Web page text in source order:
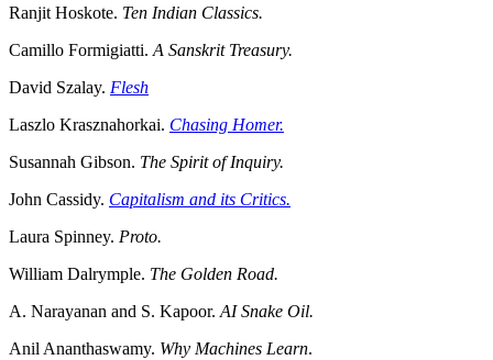
Ranjit Hoskote. Ten Indian Classics.
Camillo Formigiatti. A Sanskrit Treasury.
David Szalay. Flesh
Laszlo Krasznahorkai. Chasing Homer.
Susannah Gibson. The Spirit of Inquiry.
John Cassidy. Capitalism and its Critics.
Laura Spinney. Proto.
William Dalrymple. The Golden Road.
A. Narayanan and S. Kapoor. AI Snake Oil.
Anil Ananthaswamy. Why Machines Learn.